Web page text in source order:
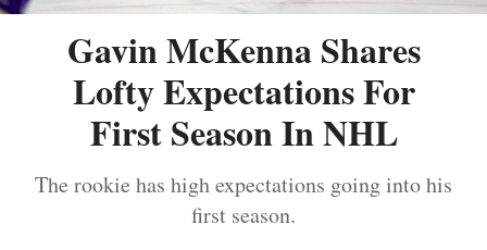
Gavin McKenna Shares
Lofty Expectations For
First Season In NHL
The rookie has high expectations going into his
first season.